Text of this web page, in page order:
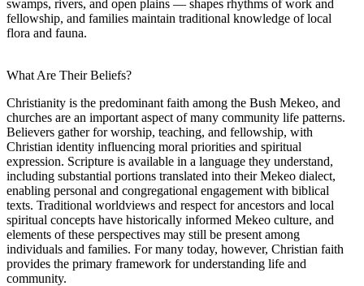
swamps, rivers, and open plains — shapes rhythms of work and
fellowship, and families maintain traditional knowledge of local
flora and fauna.
What Are Their Beliefs?
Christianity is the predominant faith among the Bush Mekeo, and
churches are an important aspect of many community life patterns.
Believers gather for worship, teaching, and fellowship, with
Christian identity influencing moral priorities and spiritual
expression. Scripture is available in a language they understand,
including substantial portions translated into their Mekeo dialect,
enabling personal and congregational engagement with biblical
texts. Traditional worldviews and respect for ancestors and local
spiritual concepts have historically informed Mekeo culture, and
elements of these perspectives may still be present among
individuals and families. For many today, however, Christian faith
provides the primary framework for understanding life and
community.